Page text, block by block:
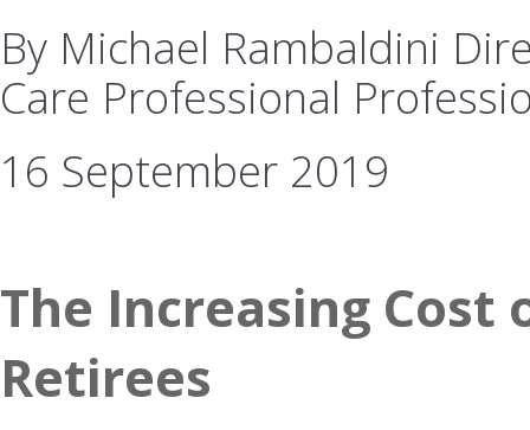
By Michael Rambaldini
Care Professional
16 September 2019
The Increasing
Retirees